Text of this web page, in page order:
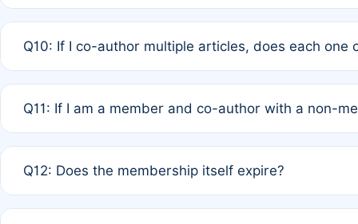
Q10: If I co-author multiple articles, does each one
standard or discounted rate do not affect your waiver
Q11: If I am a member and co-author with a non-
agreement.
Q12: Does the membership itself expire?